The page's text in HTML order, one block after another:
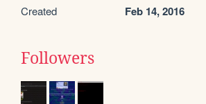
Created Feb 14, 2016
Followers